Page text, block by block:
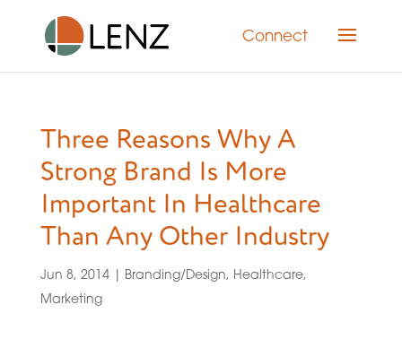
Connect
Three Reasons Why A
Strong Brand Is More
Important In Healthcare
Than Any Other Industry
Jun 8, 2014| Branding/Design, Healthcare,
Marketing